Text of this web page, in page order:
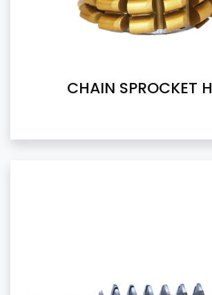
CHAIN SPROCKET